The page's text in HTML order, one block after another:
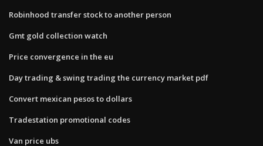
Robinhood transfer stock to another person
Gmt gold collection watch
Price convergence in the eu
Day trading & swing trading the currency market pdf
Convert mexican pesos to dollars
Tradestation promotional codes
Van price ubs